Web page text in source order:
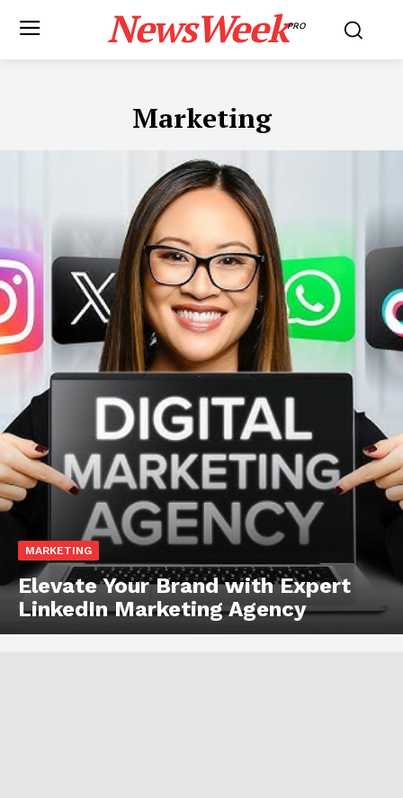
NewsWeekPRO
Marketing
MARKETING
Elevate Your Brand with Expert
LinkedIn Marketing Agency